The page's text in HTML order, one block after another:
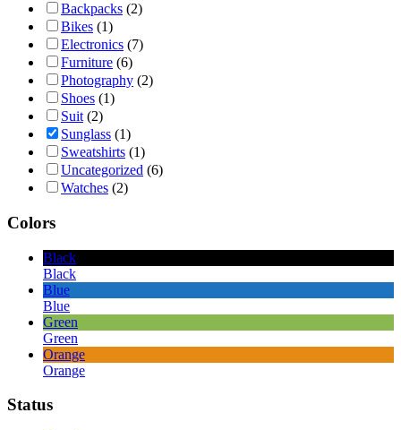
Backpacks (2)
Bikes (1)
Electronics (7)
Furniture (6)
Photography (2)
Shoes (1)
Suit (2)
Sunglass (1)
Sweatshirts (1)
Uncategorized (6)
Watches (2)
Colors
Black
Black
Blue
Blue
Green
Green
Orange
Orange
Status